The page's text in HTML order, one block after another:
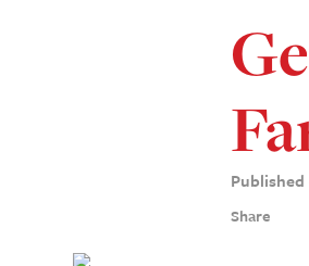
Published
Share